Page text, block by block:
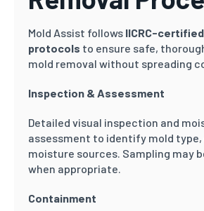
Mold Assist follows IICRC-
protocols to ensure safe,
mold removal without spreading
Inspection & Assessment
Detailed visual inspection and
assessment to identify mold
moisture sources. Sampling may
when appropriate.
Containment